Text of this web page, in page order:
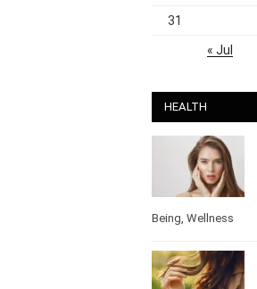
31
« Jul
HEALTH
Being,Wellness